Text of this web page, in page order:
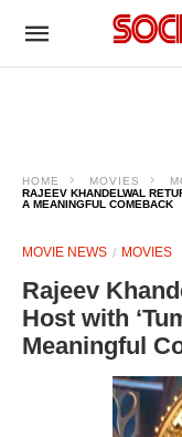
HOME MOVIES
RAJEEV KHANDELWAL
A MEANINGFUL COMEBACK
MOVIE NEWS MOVIES
Rajeev
Host with
Meaningful